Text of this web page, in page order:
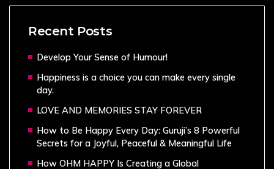
Recent Posts
Develop Your Sense of Humour!
Happiness is a choice you can make every single
day.
LOVE AND MEMORIES STAY FOREVER
How to Be Happy Every Day: Guruji’s 8 Powerful
Secrets for a Joyful, Peaceful & Meaningful Life
How OHM HAPPY Is Creating a Global